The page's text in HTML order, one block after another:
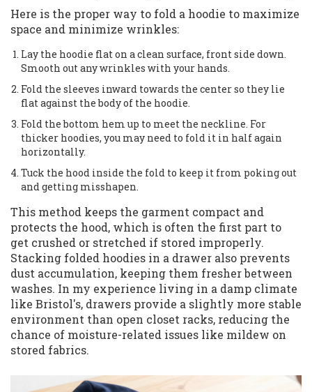
Here is the proper way to fold a hoodie to maximize
space and minimize wrinkles:
Lay the hoodie flat on a clean surface, front side down.
Smooth out any wrinkles with your hands.
Fold the sleeves inward towards the center so they lie
flat against the body of the hoodie.
Fold the bottom hem up to meet the neckline. For
thicker hoodies, you may need to fold it in half again
horizontally.
Tuck the hood inside the fold to keep it from poking out
and getting misshapen.
This method keeps the garment compact and
protects the hood, which is often the first part to
get crushed or stretched if stored improperly.
Stacking folded hoodies in a drawer also prevents
dust accumulation, keeping them fresher between
washes. In my experience living in a damp climate
like Bristol's, drawers provide a slightly more stable
environment than open closet racks, reducing the
chance of moisture-related issues like mildew on
stored fabrics.